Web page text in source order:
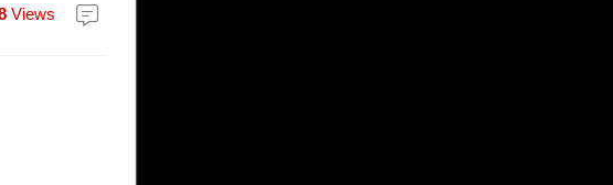
Views